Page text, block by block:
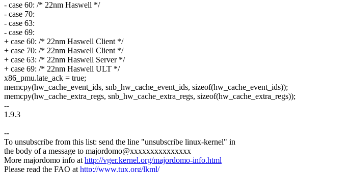
- case 60: /* 22nm Haswell */
- case 70:
- case 63:
- case 69:
+ case 60: /* 22nm Haswell Client */
+ case 70: /* 22nm Haswell Client */
+ case 63: /* 22nm Haswell Server */
+ case 69: /* 22nm Haswell ULT */
x86_pmu.late_ack = true;
memcpy(hw_cache_event_ids, snb_hw_cache_event_ids, sizeof(hw_cache_event_ids));
memcpy(hw_cache_extra_regs, snb_hw_cache_extra_regs, sizeof(hw_cache_extra_regs));
--
1.9.3
--
To unsubscribe from this list: send the line "unsubscribe linux-kernel" in
the body of a message to majordomo@xxxxxxxxxxxxxxx
More majordomo info athttp://vger.kernel.org/majordomo-info.html
Please read the FAQ athttp://www.tux.org/lkml/